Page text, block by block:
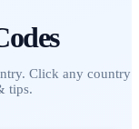
Click any country
tips.